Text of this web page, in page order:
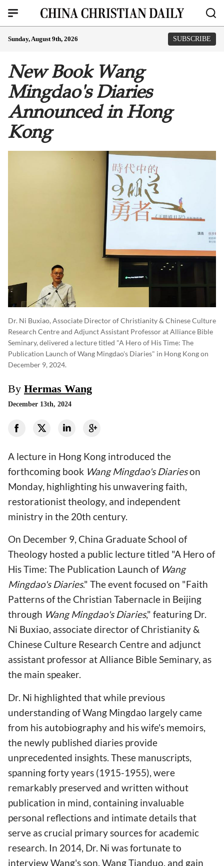
Sunday, August 9th, 2026 SUBSCRIBE
New Book Wang
Mingdao's Diaries
Announced in Hong
Kong
Dr. Ni Buxiao, Associate Director of Christianity & Chinese Culture
Research Centre and Adjunct Assistant Professor at Alliance Bible
Seminary, delivered a lecture titled "A Hero of His Time: The
Publication Launch of Wang Mingdao's Diaries" in Hong Kong on
December 9, 2024.
By Hermas Wang
December 13th, 2024
A lecture in Hong Kong introduced the
forthcoming book Wang Mingdao's Diarieson
Monday, highlighting his unwavering faith,
restorationist theology, and independent
ministry in the 20th century.
On December 9, China Graduate School of
Theology hosted a public lecture titled "A Hero of
His Time: The Publication Launch of Wang
Mingdao's Diaries." The event focused on "Faith
Patterns of the Christian Tabernacle in Beijing
through Wang Mingdao's Diaries," featuring Dr.
Ni Buxiao, associate director of Christianity &
Chinese Culture Research Centre and adjunct
assistant professor at Alliance Bible Seminary, as
the main speaker.
Dr. Ni highlighted that while previous
understanding of Wang Mingdao largely came
from his autobiography and his wife's memoirs,
the newly published diaries provide
unprecedented insights. These manuscripts,
spanning forty years (1915-1955), were
remarkably preserved and written without
publication in mind, containing invaluable
personal reflections and intimate details that
serve as crucial primary sources for academic
research. In 2014, Dr. Ni was fortunate to
interview Wang's son, Wang Tianduo, and gain